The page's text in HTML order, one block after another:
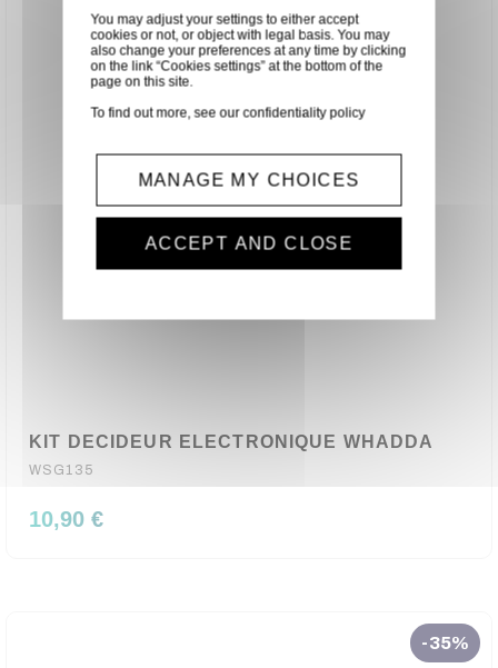
KIT DECIDEUR ELECTRONIQUE WHADDA
WSG135
10,90 €
-35%
You may adjust your settings to either accept
cookies or not, or object with legal basis. You may
also change your preferences at any time by clicking
on the link “Cookies settings” at the bottom of the
page on this site.
To find out more, see ourconfidentiality policy
MANAGE MY CHOICES
ACCEPT AND CLOSE